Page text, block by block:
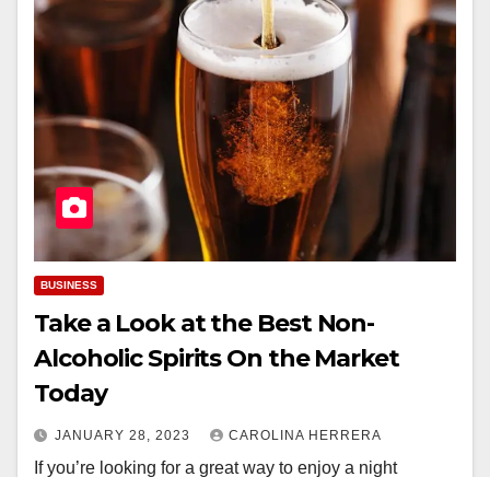
BUSINESS
Take a Look at the Best Non-
Alcoholic Spirits On the Market
Today
JANUARY 28, 2023 CAROLINA HERRERA
If you’re looking for a great way to enjoy a night